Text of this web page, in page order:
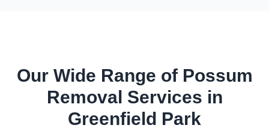
Our Wide Range of Possum
Removal Services in
Greenfield Park